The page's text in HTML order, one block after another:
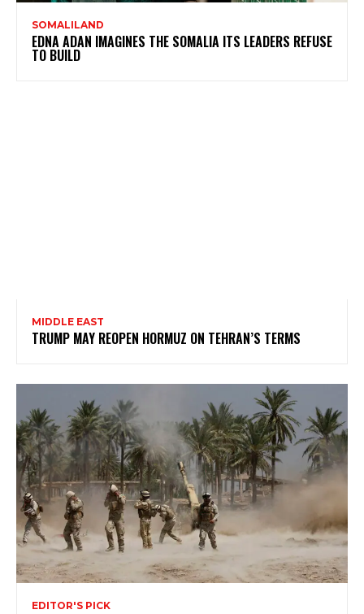
SOMALILAND
EDNA ADAN IMAGINES THE SOMALIA ITS LEADERS REFUSE
TO BUILD
MIDDLE EAST
TRUMP MAY REOPEN HORMUZ ON TEHRAN’S TERMS
EDITOR'S PICK